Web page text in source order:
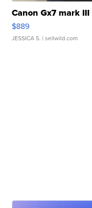
Canon Gx7 mark III
$889
JESSICA S. | sellwild.com